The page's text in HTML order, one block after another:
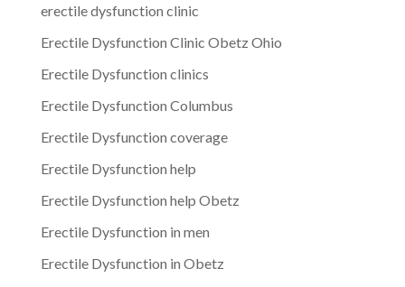
erectile dysfunction clinic
Erectile Dysfunction Clinic Obetz Ohio
Erectile Dysfunction clinics
Erectile Dysfunction Columbus
Erectile Dysfunction coverage
Erectile Dysfunction help
Erectile Dysfunction help Obetz
Erectile Dysfunction in men
Erectile Dysfunction in Obetz